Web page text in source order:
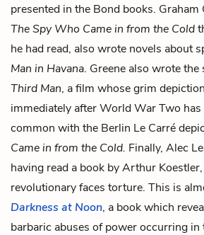
presented in the Bond books. Graham
The Spy Who Came in from the Cold
he had read, also wrote novels about
Man in Havana. Greene also wrote
Third Man, a film whose grim
immediately after World War Two has
common with the Berlin Le Carré
Came in from the Cold. Finally, Alec
having read a book by Arthur
revolutionary faces torture. This is
Darkness at Noon, a book which
barbaric abuses of power occurring in